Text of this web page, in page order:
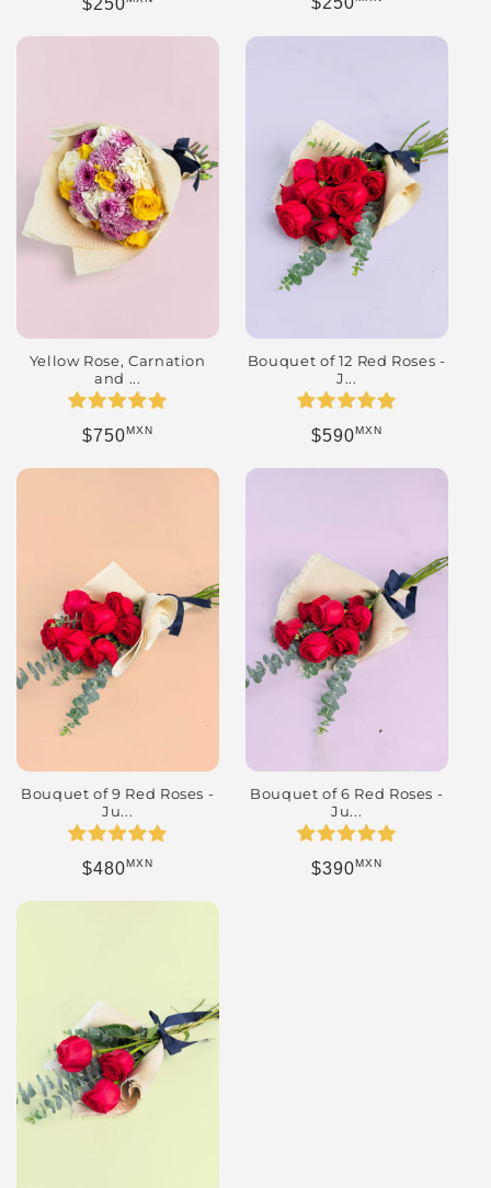
Yellow Rose, Carnation
and ...
Regular price
$750MXN
Bouquet of 12 Red Roses -
J...
Regular price
$590MXN
Bouquet of 9 Red Roses -
Ju...
Regular price
$480MXN
Bouquet of 6 Red Roses -
Ju...
Regular price
$390MXN